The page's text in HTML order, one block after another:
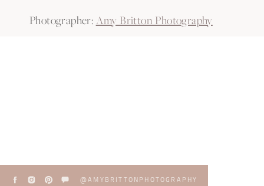
Photographer: Amy Britton Photography
@AMYBRITTONPHOTOGRAPHY